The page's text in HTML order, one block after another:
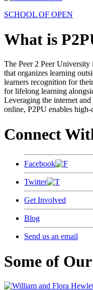
SCHOOL OF OPEN
What is
The Peer 2 Peer University
that organizes learning
learners recognition for
for lifelong learning
Leveraging the internet
online, P2PU enables
Connect
Facebook
Twitter
Get Involved
Blog
Send us an email
Some of